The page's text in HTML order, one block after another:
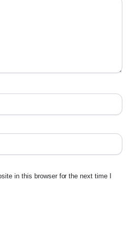
in this browser for the next time I